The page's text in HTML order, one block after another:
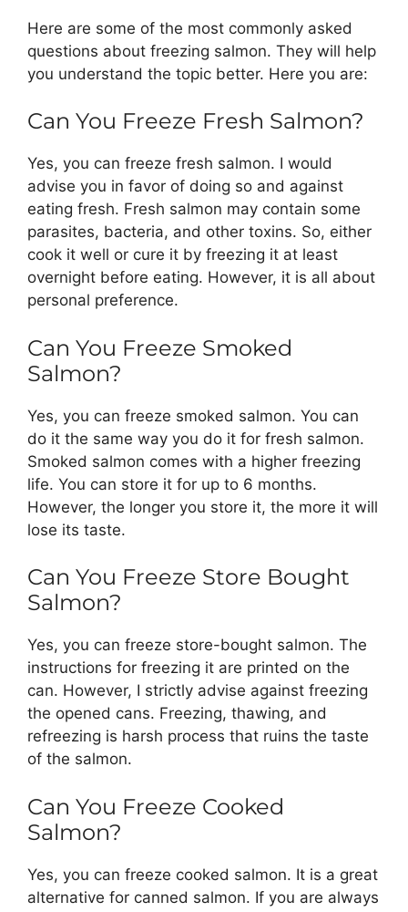
Here are some of the most commonly asked
questions about freezing salmon. They will help
you understand the topic better. Here you are:
Can You Freeze Fresh Salmon?
Yes, you can freeze fresh salmon. I would
advise you in favor of doing so and against
eating fresh. Fresh salmon may contain some
parasites, bacteria, and other toxins. So, either
cook it well or cure it by freezing it at least
overnight before eating. However, it is all about
personal preference.
Can You Freeze Smoked
Salmon?
Yes, you can freeze smoked salmon. You can
do it the same way you do it for fresh salmon.
Smoked salmon comes with a higher freezing
life. You can store it for up to 6 months.
However, the longer you store it, the more it will
lose its taste.
Can You Freeze Store Bought
Salmon?
Yes, you can freeze store-bought salmon. The
instructions for freezing it are printed on the
can. However, I strictly advise against freezing
the opened cans. Freezing, thawing, and
refreezing is harsh process that ruins the taste
of the salmon.
Can You Freeze Cooked
Salmon?
Yes, you can freeze cooked salmon. It is a great
alternative for canned salmon. If you are always